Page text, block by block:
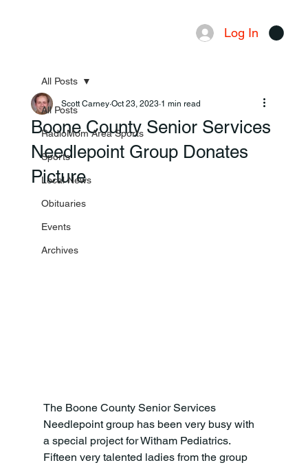
Log In
All Posts
RadioMom Area Sports
Sports
Local News
Obituaries
Events
Archives
All Posts
Boone County Senior Services
Needlepoint Group Donates
Picture
Scott Carney Oct 23, 2023 1 min read
The Boone County Senior Services
Needlepoint group has been very busy with
a special project for Witham Pediatrics.
Fifteen very talented ladies from the group